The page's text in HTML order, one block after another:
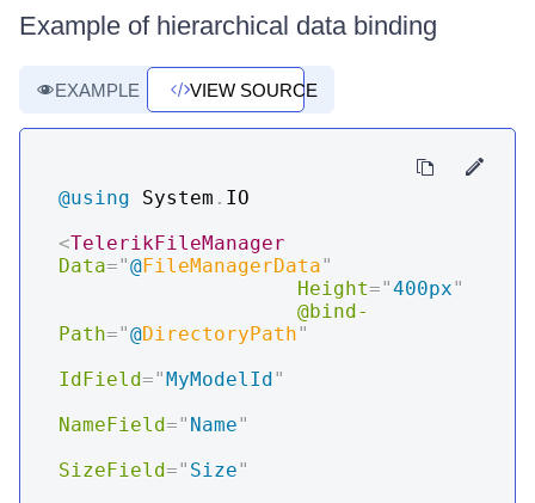
Example of hierarchical data binding
EXAMPLE VIEW SOURCE
@using System . IO
<TelerikFileManager
Data="@FileManagerData"
Height="400px"
@bind-
Path="@DirectoryPath"
IdField="MyModelId"
NameField=" Name"
SizeField=" Size"